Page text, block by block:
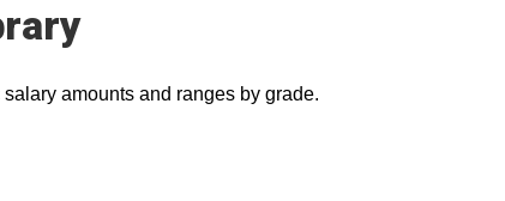
amounts and ranges by grade.